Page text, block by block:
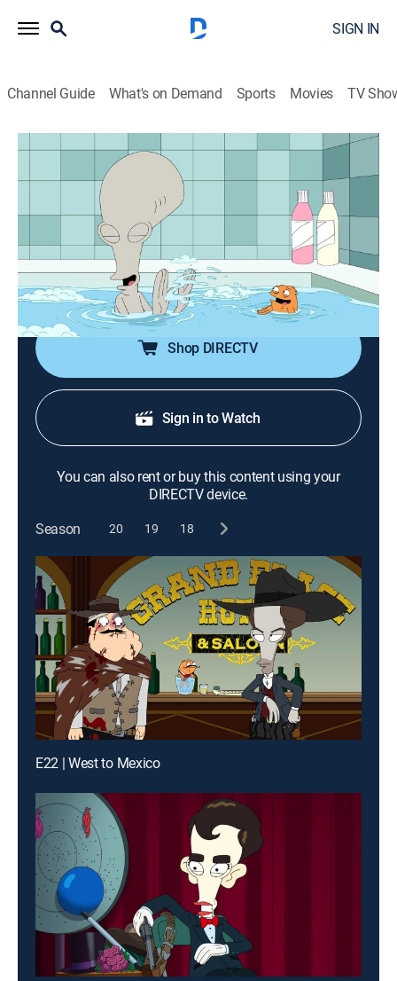
SIGN IN
Channel Guide What's on Demand Sports Movies TV
American Dad!
S12 E19 | Kloger
TV14 Sitcom, Animated 2017
Roger and Klaus start having a secret affair after they
accidentally end up on an online date together; Steve
tries to catch Hayley's pink eye to get out of doing a
fitness test at school.
Shop DIRECTV
Sign in to Watch
You can also rent or buy this content using your
DIRECTV device.
Season
20 19 18
E22 | West to Mexico